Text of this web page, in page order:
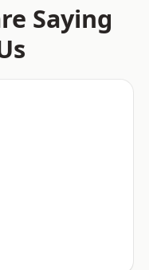
Saying